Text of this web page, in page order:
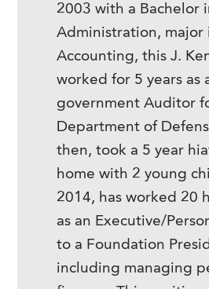
2003 with a Bachelor
Administration, major
Accounting, this J.
worked for 5 years as
government Auditor
Department of
then, took a 5 year
home with 2 young
2014, has worked 20
as an Executive/
to a Foundation
including managing